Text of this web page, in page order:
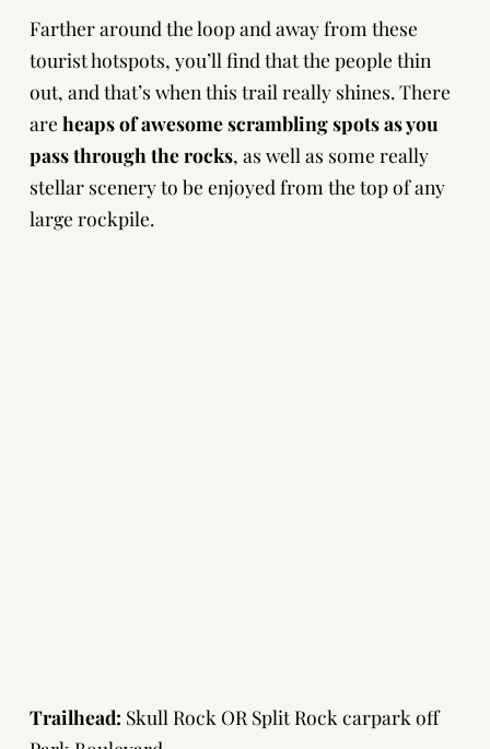
Farther around the loop and away from these
tourist hotspots, you’ll find that the people thin
out, and that’s when this trail really shines. There
are heaps of awesome scrambling spots as you
pass through the rocks, as well as some really
stellar scenery to be enjoyed from the top of any
large rockpile.
Trailhead: Skull Rock OR Split Rock carpark off